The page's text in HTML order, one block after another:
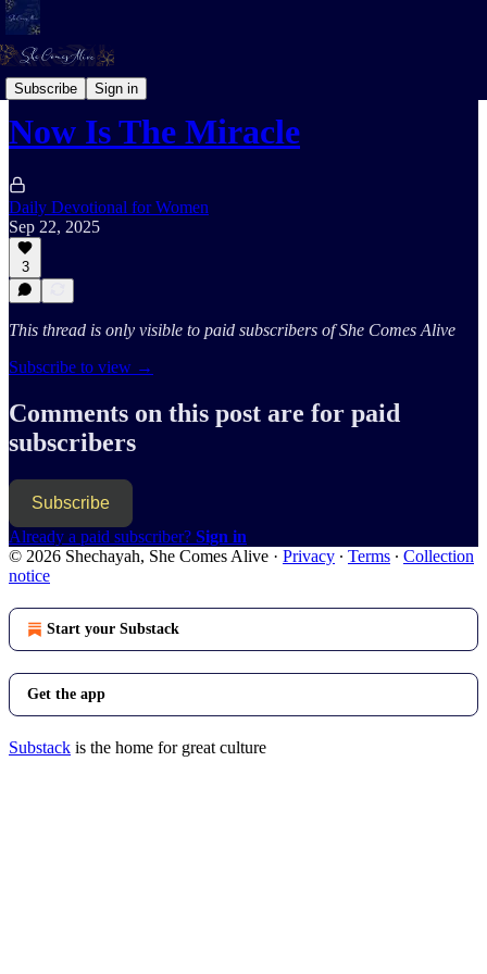
Subscribe Sign in
Her Prophetic Sound
Now Is The Miracle
Daily Devotional for Women
Sep 22, 2025
3
This thread is only visible to paid subscribers of She Comes Alive
Subscribe to view →
Comments on this post are for paid
subscribers
Subscribe
Already a paid subscriber? Sign in
© 2026 Shechayah, She Comes Alive · Privacy ∙ Terms ∙ Collection
notice
Start your Substack
Get the app
Substack is the home for great culture